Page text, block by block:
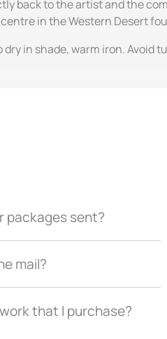
back to the artist and the
in the Western Desert
in shade, warm iron. Avoid
packages sent?
mail?
that I purchase?